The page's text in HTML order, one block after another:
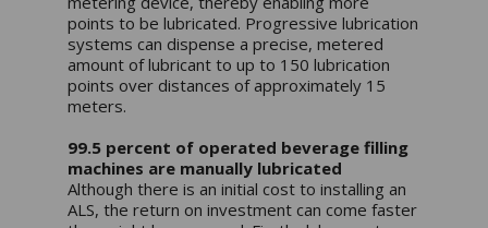
points to be lubricated. Progressive lubrication
systems can dispense a precise, metered
amount of lubricant to up to 150 lubrication
points over distances of approximately 15
meters.
99.5 percent of operated beverage filling
machines are manually lubricated
Although there is an initial cost to installing an
ALS, the return on investment can come faster